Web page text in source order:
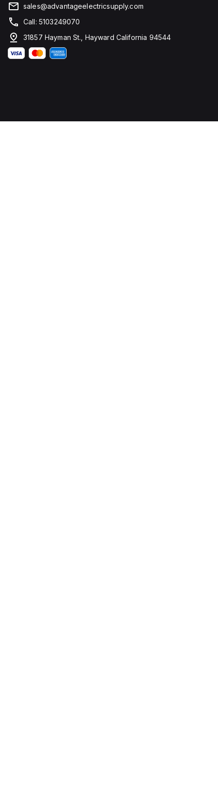
sales@advantageelectricsupply.com
Call: 5103249070
31857 Hayman St., Hayward California 94544